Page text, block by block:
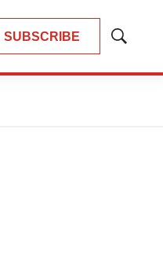
SUBSCRIBE
Show